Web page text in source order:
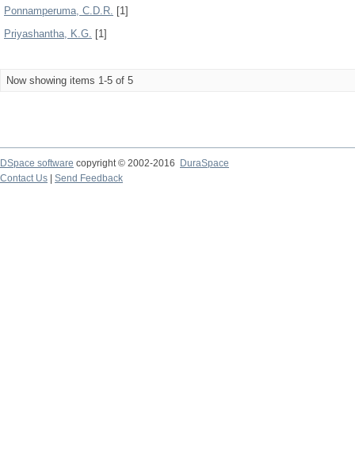
Ponnamperuma, C.D.R. [1]
Priyashantha, K.G. [1]
Now showing items 1-5 of 5
DSpace software copyright © 2002-2016
DuraSpace
Contact Us
Send Feedback